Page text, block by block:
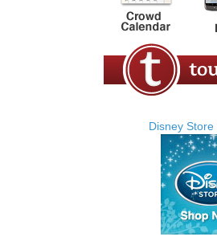
Disney Store